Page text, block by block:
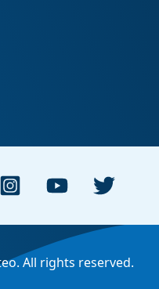
All rights reserved.